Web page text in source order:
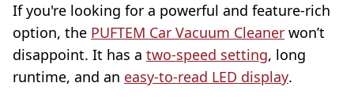
If you're looking for a powerful and feature-rich
option, the PUFTEM Car Vacuum Cleaner won’t
disappoint. It has a two-speed setting, long
runtime, and an easy-to-read LED display.